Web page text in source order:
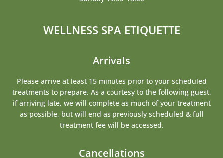
WELLNESS SPA ETIQUETTE
Arrivals
Please arrive at least 15 minutes prior to your scheduled
treatments to prepare. As a courtesy to the following guest,
if arriving late, we will complete as much of your treatment
as possible, but will end as previously scheduled & full
treatment fee will be accessed.
Cancellations